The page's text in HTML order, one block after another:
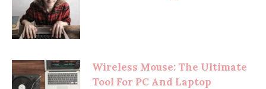
Wireless Mouse: The Ultimate
Tool For PC And Laptop